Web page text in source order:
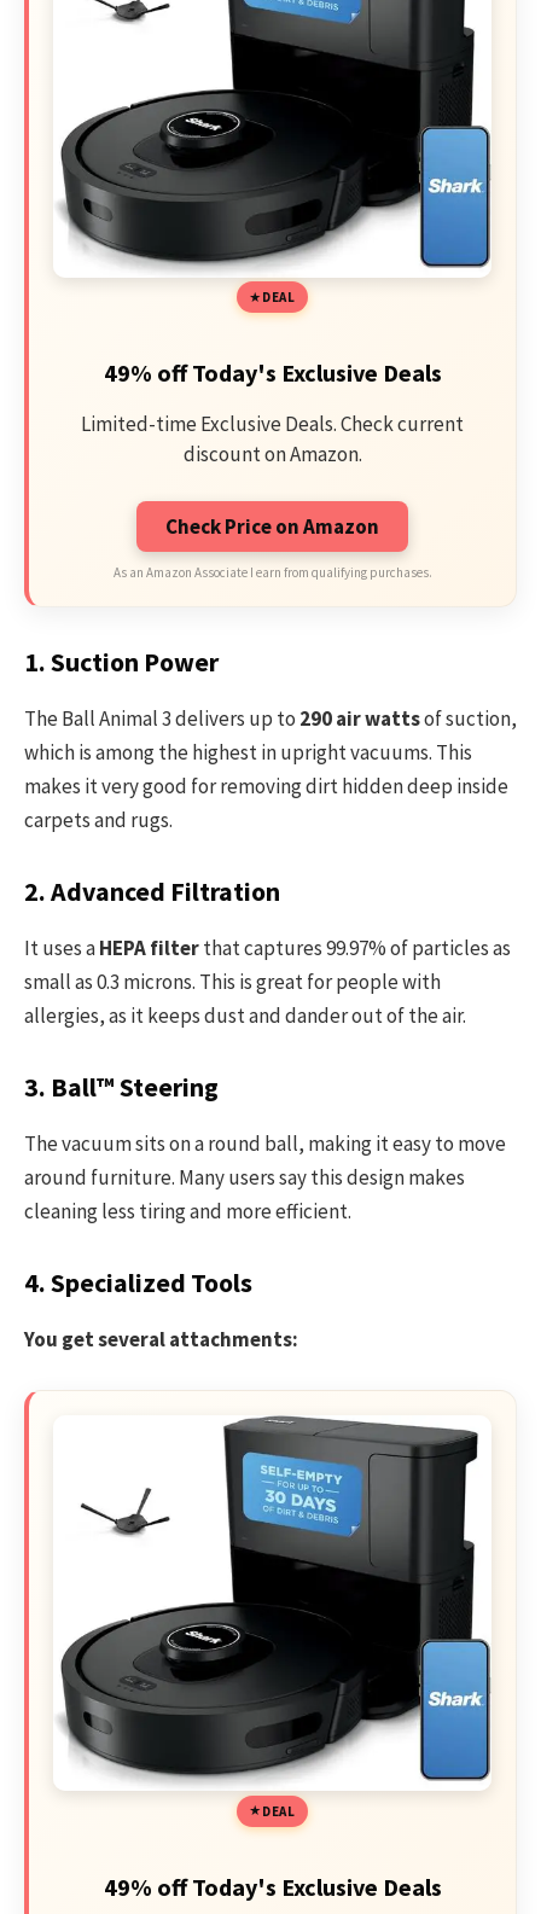
DEAL
49% off Today's Exclusive Deals
Limited-time Exclusive Deals. Check current
discount on Amazon.
Check Price on Amazon
As an Amazon Associate I earn from qualifying purchases.
1. Suction Power
The Ball Animal 3 delivers up to 290 air wattsof suction,
which is among the highest in upright vacuums. This
makes it very good for removing dirt hidden deep inside
carpets and rugs.
2. Advanced Filtration
It uses aHEPA filterthat captures 99.97% of particles as
small as 0.3 microns. This is great for people with
allergies, as it keeps dust and dander out of the air.
3. Ball™ Steering
The vacuum sits on a round ball, making it easy to move
around furniture. Many users say this design makes
cleaning less tiring and more efficient.
4. Specialized Tools
You get several attachments:
DEAL
49% off Today's Exclusive Deals